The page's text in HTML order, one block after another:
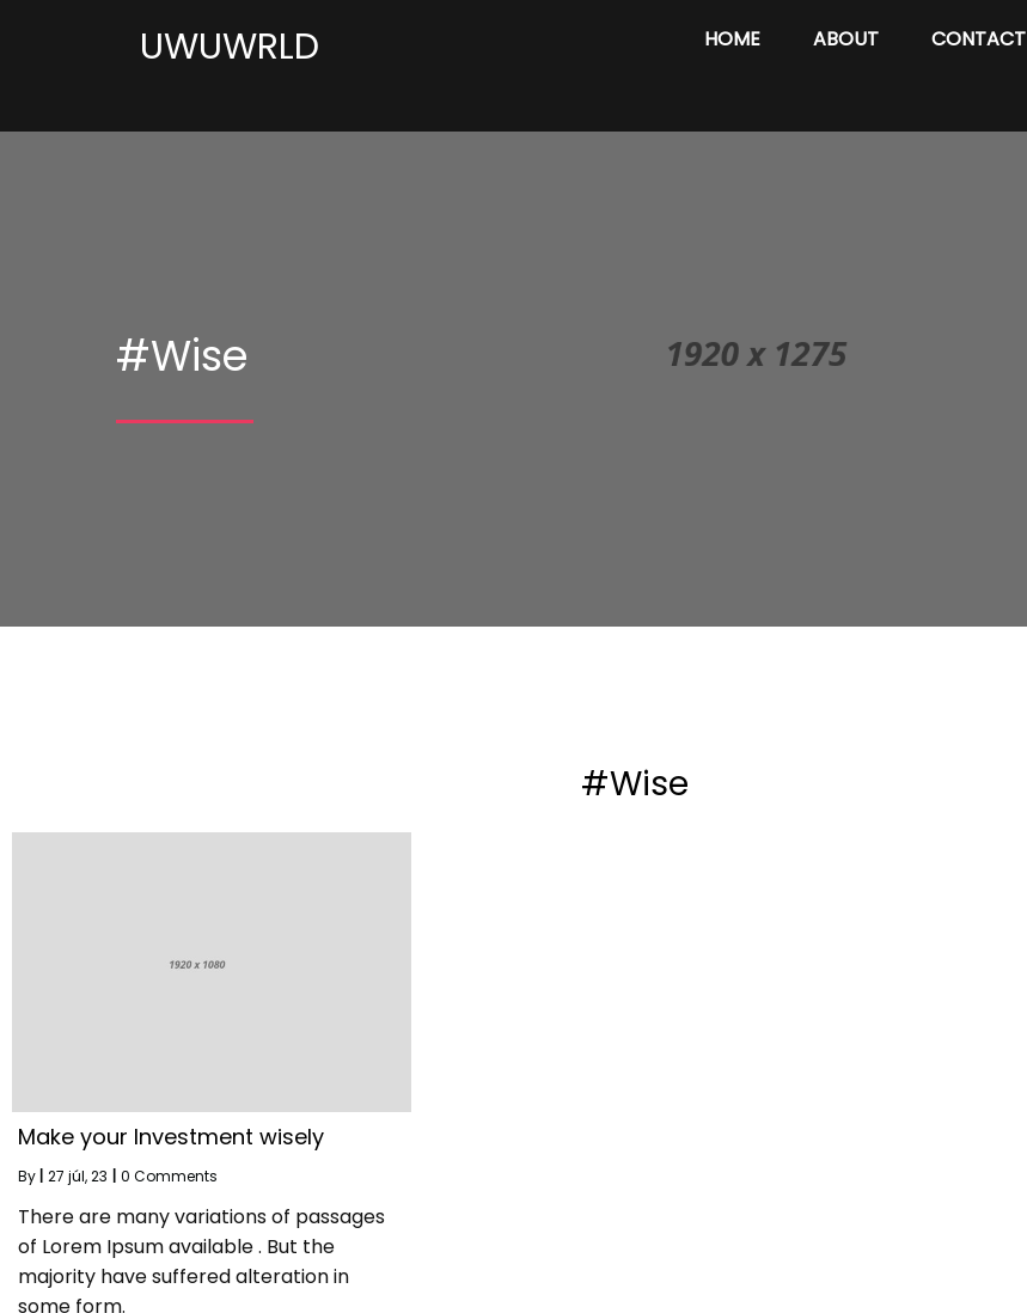
UWUWRLD HOME ABOUT CONTACT
#Wise
#Wise
Make your Investment wisely
By 27 júl, 23 0 Comments
There are many variations of passages
of Lorem Ipsum available . But the
majority have suffered alteration in
some form.